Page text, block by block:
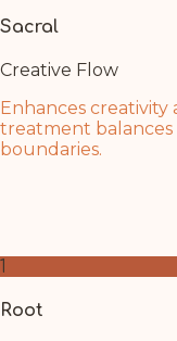
Sacral
Creative Flow
Enhances
treatment balances
boundaries.
Root